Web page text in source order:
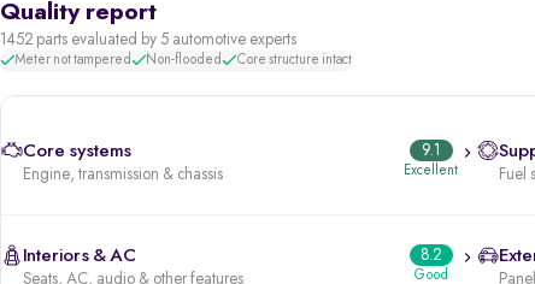
Quality report
1452 parts evaluated by 5 automotive experts
Meter not tampered Non-flooded Core structure intact
Core systems
Engine, transmission & chassis
9.1
Excellent Fuel
Interiors & AC
Seats, AC, audio & other features
8.2
Good